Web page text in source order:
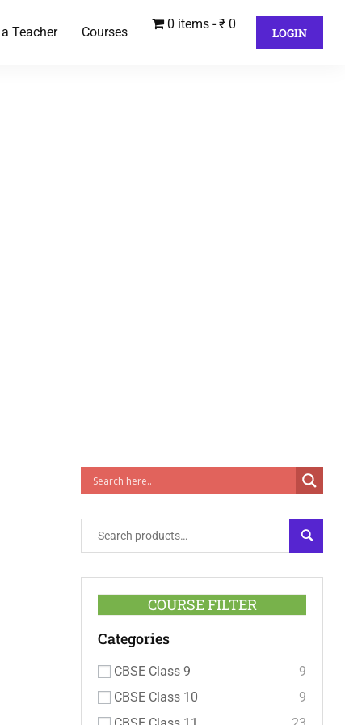
Teacher Courses
0 items ₹ 0
LOGIN
COURSE FILTER
Categories
CBSE Class 9
9
CBSE Class 10
9